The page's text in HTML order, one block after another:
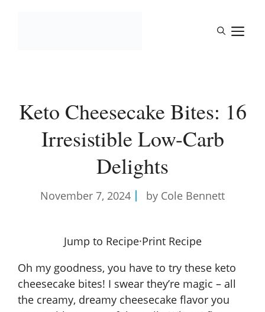
Keto Cheesecake Bites: 16
Irresistible Low-Carb
Delights
November 7, 2024 by Cole Bennett
Jump to Recipe·Print Recipe
Oh my goodness, you have to try these keto
cheesecake bites! I swear they’re magic – all
the creamy, dreamy cheesecake flavor you